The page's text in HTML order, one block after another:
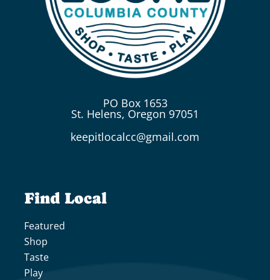
PO Box 1653
St. Helens, Oregon 97051
keepitlocalcc@gmail.com
Find Local
Featured
Shop
Taste
Play